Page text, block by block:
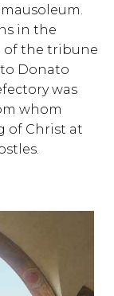
in the
of the tribune
Donato
was
whom
of Christ at